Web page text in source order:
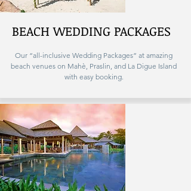
BEACH WEDDING PACKAGES
Our “all-inclusive Wedding Packages” at amazing
beach venues on Mahè, Praslin, and La Digue Island
with easy booking.